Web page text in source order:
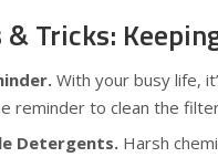
& Tricks:
With your busy life,
reminder to clean the
Detergents. Harsh